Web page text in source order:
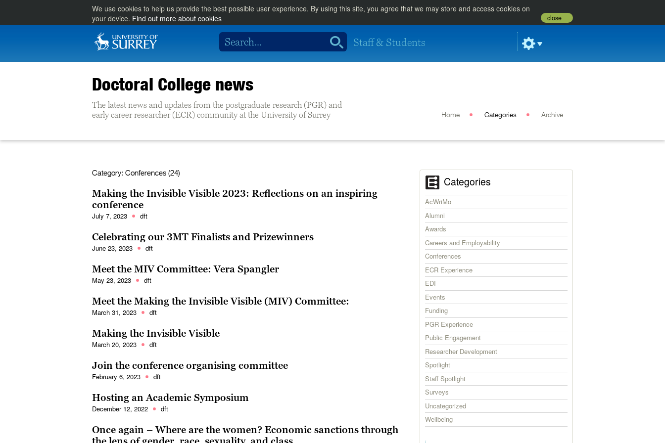
We use cookies to help us provide the best possible user experience. By using this site, you agree that we may store and access cookies on
your device. Find out more about cookies close
Staff & Students
Doctoral College news
The latest news and updates from the postgraduate research (PGR) and
early career researcher (ECR) community at the University of Surrey
Home Categories Archive
Category: Conferences (24)
Making the Invisible Visible 2023: Reflections on an inspiring
conference
July 7, 2023 dft
Celebrating our 3MT Finalists and Prizewinners
June 23, 2023 dft
Meet the MIV Committee: Vera Spangler
May 23, 2023 dft
Meet the Making the Invisible Visible (MIV) Committee:
March 31, 2023 dft
Making the Invisible Visible
March 20, 2023 dft
Join the conference organising committee
February 6, 2023 dft
Hosting an Academic Symposium
December 12, 2022 dft
Once again – Where are the women? Economic sanctions through
Categories
AcWriMo
Alumni
Awards
Careers and Employability
Conferences
ECR Experience
EDI
Events
Funding
PGR Experience
Public Engagement
Researcher Development
Spotlight
Staff Spotlight
Surveys
Uncategorized
Wellbeing